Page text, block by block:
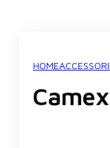
HOME